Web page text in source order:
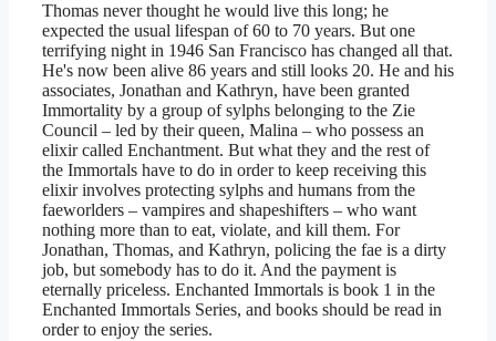
Thomas never thought he would live this long; he
expected the usual lifespan of 60 to 70 years. But one
terrifying night in 1946 San Francisco has changed all that.
He's now been alive 86 years and still looks 20. He and his
associates, Jonathan and Kathryn, have been granted
Immortality by a group of sylphs belonging to the Zie
Council – led by their queen, Malina – who possess an
elixir called Enchantment. But what they and the rest of
the Immortals have to do in order to keep receiving this
elixir involves protecting sylphs and humans from the
faeworlders – vampires and shapeshifters – who want
nothing more than to eat, violate, and kill them. For
Jonathan, Thomas, and Kathryn, policing the fae is a dirty
job, but somebody has to do it. And the payment is
eternally priceless. Enchanted Immortals is book 1 in the
Enchanted Immortals Series, and books should be read in
order to enjoy the series.